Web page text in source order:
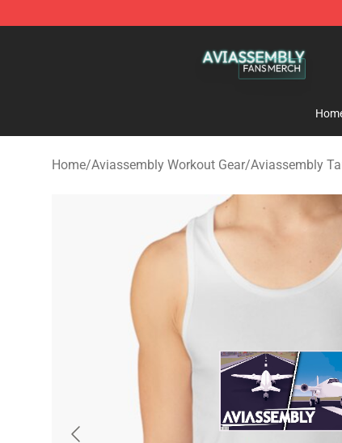
Home/Aviassembly Workout Gear/Aviassembly